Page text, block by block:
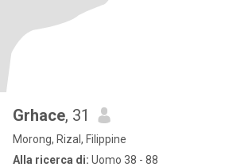
Grhace, 31
Morong, Rizal, Filippine
Alla ricerca di: Uomo 38 - 88